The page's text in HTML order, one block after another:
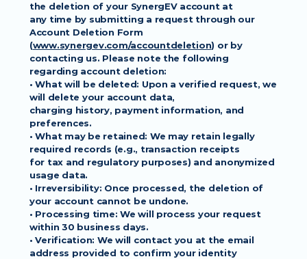
the deletion of your SynergEV account at
any time by submitting a request through our
Account Deletion Form
(www.synergev.com/accountdeletion) or by
contacting us. Please note the following
regarding account deletion:
• What will be deleted: Upon a verified request, we
will delete your account data,
charging history, payment information, and
preferences.
• What may be retained: We may retain legally
required records (e.g., transaction receipts
for tax and regulatory purposes) and anonymized
usage data.
• Irreversibility: Once processed, the deletion of
your account cannot be undone.
• Processing time: We will process your request
within 30 business days.
• Verification: We will contact you at the email
address provided to confirm your identity